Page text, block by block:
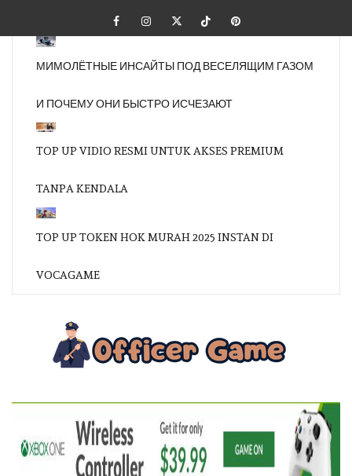
content
FacebookInstagramTwitterTiktokPinterest
МИМОЛЁТНЫЕ ИНСАЙТЫ ПОД ВЕСЕЛЯЩИМ ГАЗОМ
И ПОЧЕМУ ОНИ БЫСТРО ИСЧЕЗАЮТ
TOP UP VIDIO RESMI UNTUK AKSES PREMIUM
TANPA KENDALA
TOP UP TOKEN HOK MURAH 2025 INSTAN DI
VOCAGAME